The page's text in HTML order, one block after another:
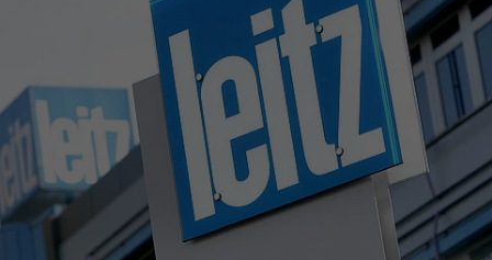
Polska
polski
Portugal
português
România
Română
Schweiz